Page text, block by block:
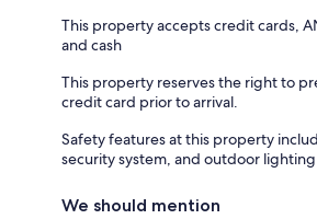
This property accepts credit cards,
and cash
This property reserves the right to
credit card prior to arrival.
Safety features at this property
security system, and outdoor lighting
We should mention